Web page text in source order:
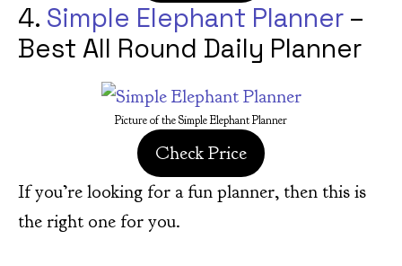
4. Simple Elephant Planner –
Best All Round Daily Planner
Picture of the Simple Elephant Planner
Check Price
If you’re looking for a fun planner, then this is
the right one for you.